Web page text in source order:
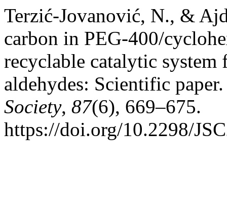
Terzić-Jovanović, N., &
carbon in PEG-400/
recyclable catalytic
aldehydes: Scientific
Society, 87(6), 669–675.
https://doi.org/10.2298/